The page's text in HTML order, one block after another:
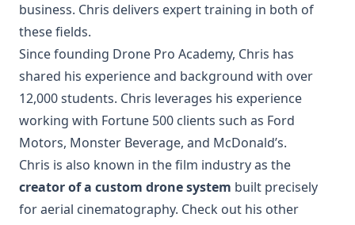
business. Chris delivers expert training in both of
these fields.
Since founding Drone Pro Academy, Chris has
shared his experience and background with over
12,000 students. Chris leverages his experience
working with Fortune 500 clients such as Ford
Motors, Monster Beverage, and McDonald’s.
Chris is also known in the film industry as the
creator of a custom drone system built precisely
for aerial cinematography. Check out his other